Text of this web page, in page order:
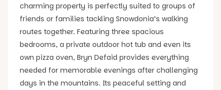
charming property is perfectly suited to groups of
friends or families tackling Snowdonia’s walking
routes together. Featuring three spacious
bedrooms, a private outdoor hot tub and even its
own pizza oven, Bryn Defaid provides everything
needed for memorable evenings after challenging
days in the mountains. Its peaceful setting and